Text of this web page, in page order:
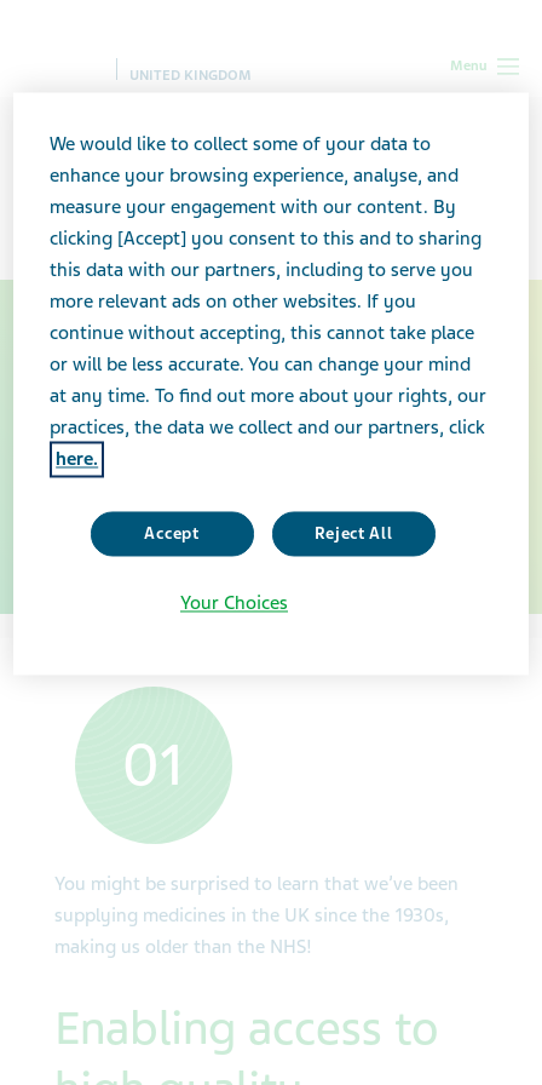
Menu
UNITED KINGDOM
UK Teva in the UK Explore Teva in the UK
Explore Teva in the UK
We are all in for better
health
We at Teva are giving it our all for better health – better
health for patients, communities and healthcare
and better health for our planet by working
sustainably.
01
You might be surprised to learn that we’ve been
supplying medicines in the UK since the 1930s,
making us older than the NHS!
Enabling access to
We would like to collect some of your data to
enhance your browsing experience, analyse, and
measure your engagement with our content. By
clicking [Accept] you consent to this and to sharing
this data with our partners, including to serve you
more relevant ads on other websites. If you
continue without accepting, this cannot take place
or will be less accurate. You can change your mind
at any time. To find out more about your rights, our
practices, the data we collect and our partners, click
here.
Accept Reject All
Your Choices